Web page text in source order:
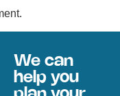
We can
help you